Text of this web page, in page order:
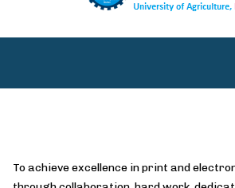
To achieve excellence in print and